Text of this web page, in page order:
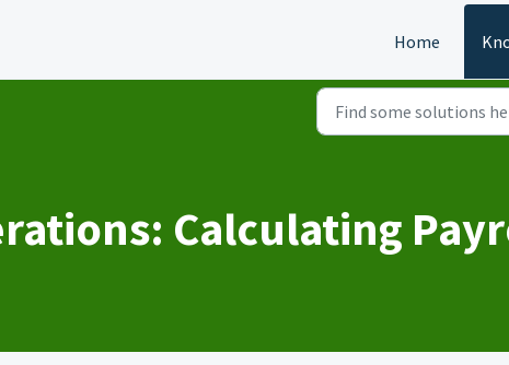
Home
Calculating